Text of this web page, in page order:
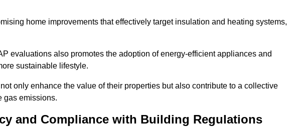
home improvements that effectively target insulation and heating systems,
evaluations also promotes the adoption of energy-efficient appliances and
sustainable lifestyle.
only enhance the value of their properties but also contribute to a collective
gas emissions.
and Compliance with Building Regulations